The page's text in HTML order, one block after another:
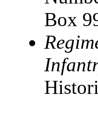
Box